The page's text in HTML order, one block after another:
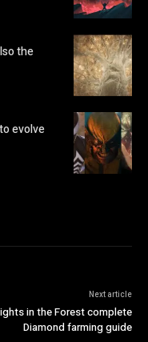
the
evolve
Next article
in the Forest complete
Diamond farming guide